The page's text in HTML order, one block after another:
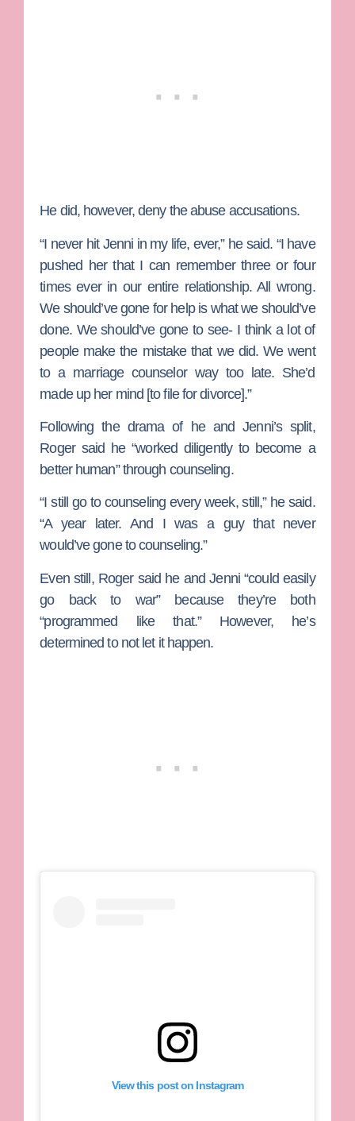
He did, however, deny the abuse accusations.
“I never hit Jenni in my life, ever,” he said. “I have
pushed her that I can remember three or four
times ever in our entire relationship. All wrong.
We should’ve gone for help is what we should’ve
done. We should’ve gone to see- I think a lot of
people make the mistake that we did. We went
to a marriage counselor way too late. She’d
made up her mind [to file for divorce].”
Following the drama of he and Jenni’s split,
Roger said he “worked diligently to become a
better human” through counseling.
“I still go to counseling every week, still,” he said.
“A year later. And I was a guy that never
would’ve gone to counseling.”
Even still, Roger said he and Jenni “could easily
go back to war” because they’re both
“programmed like that.” However, he’s
determined to not let it happen.
View this post on Instagram